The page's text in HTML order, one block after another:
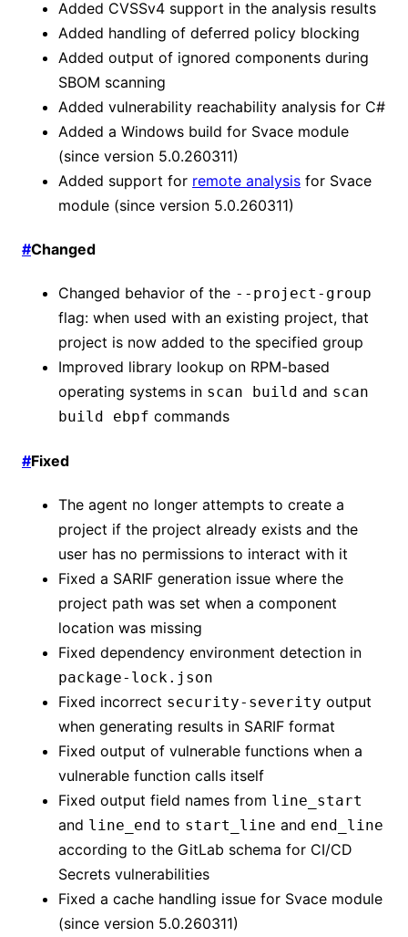
Added CVSSv4 support in the analysis results
Added handling of deferred policy blocking
Added output of ignored components during
SBOM scanning
Added vulnerability reachability analysis for C#
Added a Windows build for Svace module
(since version 5.0.260311)
Added support for remote analysis for Svace
module (since version 5.0.260311)
#Changed
Changed behavior of the --project-group
flag: when used with an existing project, that
project is now added to the specified group
Improved library lookup on RPM-based
operating systems in scan build and scan
build ebpf commands
#Fixed
The agent no longer attempts to create a
project if the project already exists and the
user has no permissions to interact with it
Fixed a SARIF generation issue where the
project path was set when a component
location was missing
Fixed dependency environment detection in
package-lock.json
Fixed incorrect security-severity output
when generating results in SARIF format
Fixed output of vulnerable functions when a
vulnerable function calls itself
Fixed output field names from line_start
and line_end to start_line and end_line
according to the GitLab schema for CI/CD
Secrets vulnerabilities
Fixed a cache handling issue for Svace module
(since version 5.0.260311)